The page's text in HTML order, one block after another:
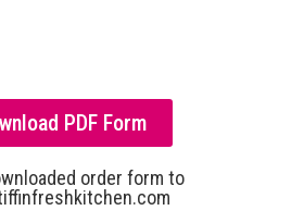
PDF Form
order form to